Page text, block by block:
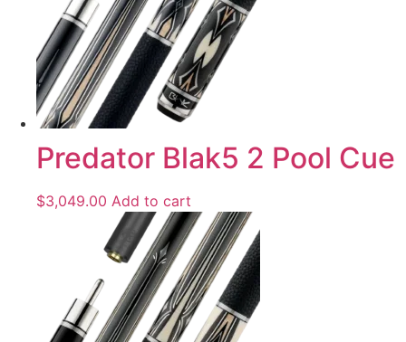
Predator Blak5 2 Pool Cue
$3,049.00 Add to cart